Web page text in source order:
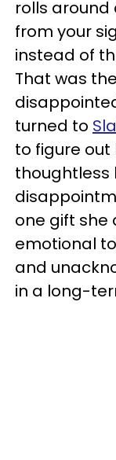
rolls
from your
instead of
That was
turned to
to figure
thoughtless
one gift she
emotional
and
in a long-